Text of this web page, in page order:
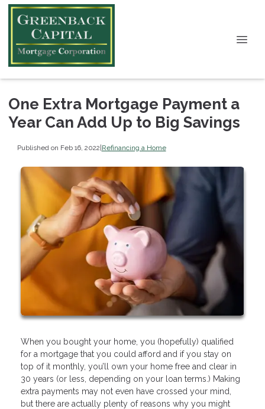
One Extra Mortgage Payment a
Year Can Add Up to Big Savings
Published on Feb 16, 2022|Refinancing a Home
When you bought your home, you (hopefully) qualified
for a mortgage that you could afford and if you stay on
top of it monthly, you’ll own your home free and clear in
30 years (or less, depending on your loan terms.) Making
extra payments may not even have crossed your mind,
but there are actually plenty of reasons why you might